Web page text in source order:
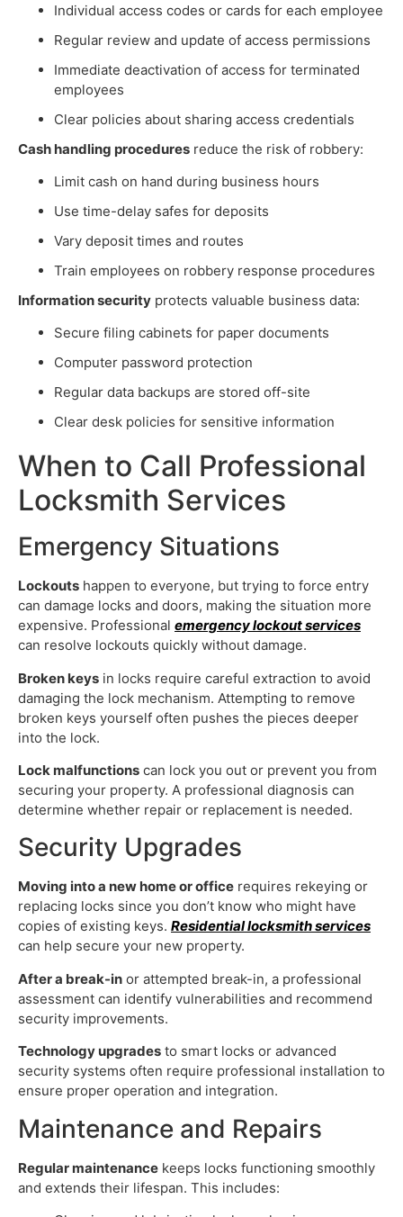
Individual access codes or cards for each employee
Regular review and update of access permissions
Immediate deactivation of access for terminated
employees
Clear policies about sharing access credentials
Cash handling procedures reduce the risk of robbery:
Limit cash on hand during business hours
Use time-delay safes for deposits
Vary deposit times and routes
Train employees on robbery response procedures
Information security protects valuable business data:
Secure filing cabinets for paper documents
Computer password protection
Regular data backups are stored off-site
Clear desk policies for sensitive information
When to Call Professional
Locksmith Services
Emergency Situations
Lockouts happen to everyone, but trying to force entry
can damage locks and doors, making the situation more
expensive. Professional emergency lockout services
can resolve lockouts quickly without damage.
Broken keys in locks require careful extraction to avoid
damaging the lock mechanism. Attempting to remove
broken keys yourself often pushes the pieces deeper
into the lock.
Lock malfunctions can lock you out or prevent you from
securing your property. A professional diagnosis can
determine whether repair or replacement is needed.
Security Upgrades
Moving into a new home or office requires rekeying or
replacing locks since you don’t know who might have
copies of existing keys. Residential locksmith services
can help secure your new property.
After a break-in or attempted break-in, a professional
assessment can identify vulnerabilities and recommend
security improvements.
Technology upgrades to smart locks or advanced
security systems often require professional installation to
ensure proper operation and integration.
Maintenance and Repairs
Regular maintenance keeps locks functioning smoothly
and extends their lifespan. This includes: